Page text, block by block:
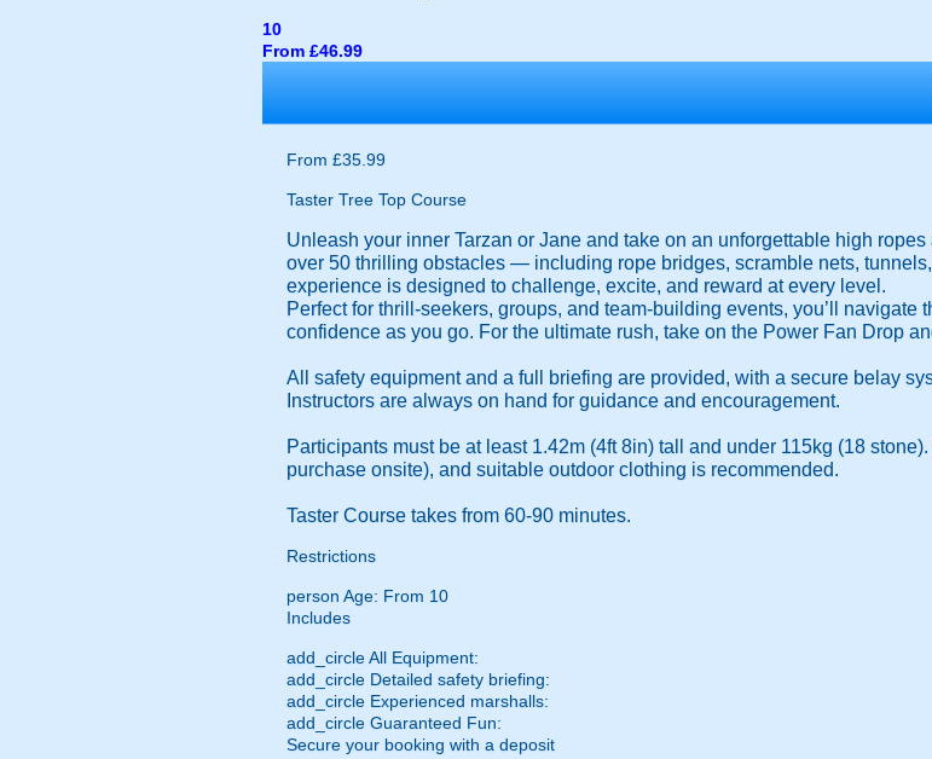
10
From £46.99
From £35.99
Taster Tree Top Course
Unleash your inner Tarzan or Jane and take on an unforgettable high
over 50 thrilling obstacles — including rope bridges, scramble nets,
experience is designed to challenge, excite, and reward at every level.
Perfect for thrill-seekers, groups, and team-building events, you’ll navigate
confidence as you go. For the ultimate rush, take on the Power Fan Drop
All safety equipment and a full briefing are provided, with a secure belay
Instructors are always on hand for guidance and encouragement.
Participants must be at least 1.42m (4ft 8in) tall and under 115kg (18
purchase onsite), and suitable outdoor clothing is recommended.
Taster Course takes from 60-90 minutes.
Restrictions
person Age: From 10
Includes
add_circleAll Equipment:
add_circle Detailed safety briefing:
add_circle Experienced marshalls:
add_circle Guaranteed Fun:
Secure your booking with a deposit